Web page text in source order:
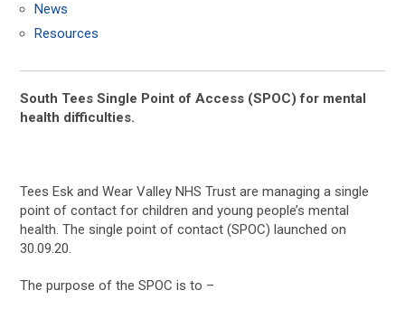
News
Resources
South Tees Single Point of Access (SPOC) for mental
health difficulties.
Tees Esk and Wear Valley NHS Trust are managing a single
point of contact for children and young people’s mental
health. The single point of contact (SPOC) launched on
30.09.20.
The purpose of the SPOC is to –